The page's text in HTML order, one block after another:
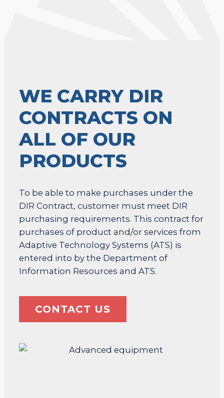
WE CARRY DIR
CONTRACTS ON
ALL OF OUR
PRODUCTS
To be able to make purchases under the
DIR Contract, customer must meet DIR
purchasing requirements. This contract for
purchases of product and/or services from
Adaptive Technology Systems (ATS) is
entered into by the Department of
Information Resources and ATS.
CONTACT US